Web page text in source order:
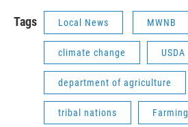
Tags Local News MWNB
climate change USDA
department of agriculture
tribal nations Farming